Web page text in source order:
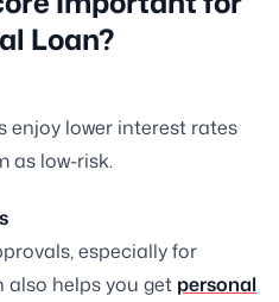
Loan?
enjoy lower interest rates
as low-risk.
especially for
also helps you get personal